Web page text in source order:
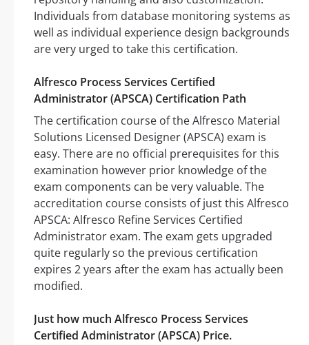
Individuals from database monitoring systems as
well as individual experience design backgrounds
are very urged to take this certification.
Alfresco Process Services Certified
Administrator (APSCA) Certification Path
The certification course of the Alfresco Material
Solutions Licensed Designer (APSCA) exam is
easy. There are no official prerequisites for this
examination however prior knowledge of the
exam components can be very valuable. The
accreditation course consists of just this Alfresco
APSCA: Alfresco Refine Services Certified
Administrator exam. The exam gets upgraded
quite regularly so the previous certification
expires 2 years after the exam has actually been
modified.
Just how much Alfresco Process Services
Certified Administrator (APSCA) Price.